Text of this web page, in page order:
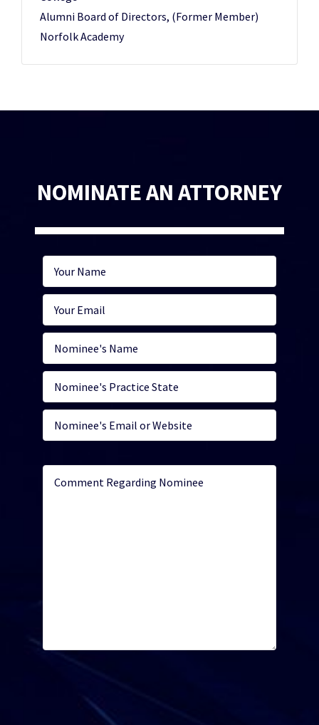
Alumni Board of Directors, (Former Member)
Norfolk Academy
NOMINATE AN ATTORNEY